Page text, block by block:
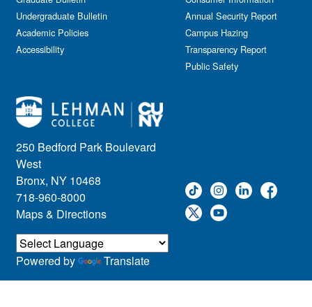
250 Bedford Park Boulevard
West
Bronx, NY 10468
718-960-8000
Maps & Directions
Undergraduate Bulletin
Academic Policies
Accessibility
Annual Security Report
Campus Hazing
Transparency Report
Public Safety
Powered by Translate